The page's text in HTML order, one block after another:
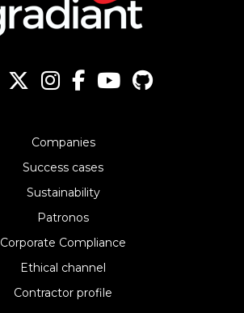
Companies
Success cases
Sustainability
Patronos
Corporate Compliance
Ethical channel
Contractor profile